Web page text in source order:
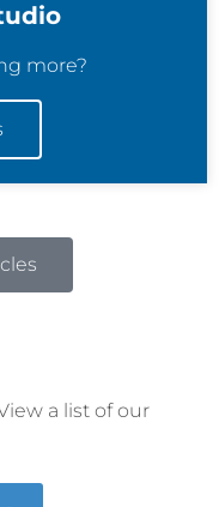
more?
a list of our